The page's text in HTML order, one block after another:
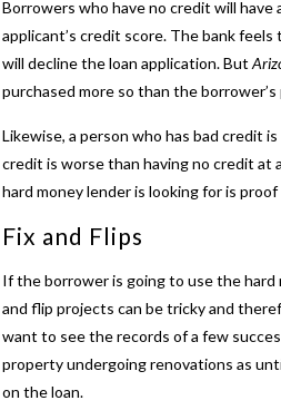
Borrowers who have no credit will
applicant’s credit score. The bank
will decline the loan application. But
purchased more so than the
Likewise, a person who has bad credit
credit is worse than having no credit at
hard money lenderis looking for is proof
Fix and Flips
If the borrower is going to use the
and flip projects can be tricky and
want to see the records of a few
property undergoing renovations as
on the loan.